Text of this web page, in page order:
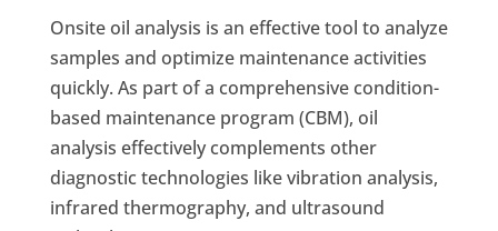
Onsite oil analysis is an effective tool to analyze
samples and optimize maintenance activities
quickly. As part of a comprehensive condition-
based maintenance program (CBM), oil
analysis effectively complements other
diagnostic technologies like vibration analysis,
infrared thermography, and ultrasound